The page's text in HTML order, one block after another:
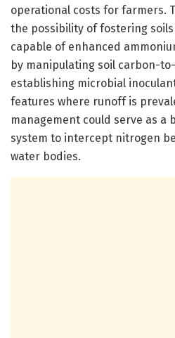
operational costs for farmers.
the possibility of fostering
capable of enhanced
by manipulating soil carbon-
establishing microbial
features where runoff is
management could serve as a
system to intercept nitrogen
water bodies.